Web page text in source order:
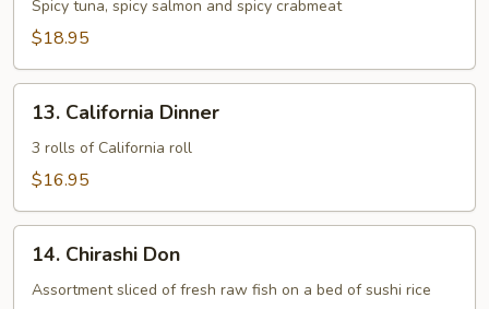
Maki
Combo
Spicy tuna, spicy salmon and spicy crabmeat
$18.95
California
Dinner
13. California Dinner
3 rolls of California roll
$16.95
Chirashi
Don
14. Chirashi Don
Assortment sliced of fresh raw fish on a bed of sushi rice